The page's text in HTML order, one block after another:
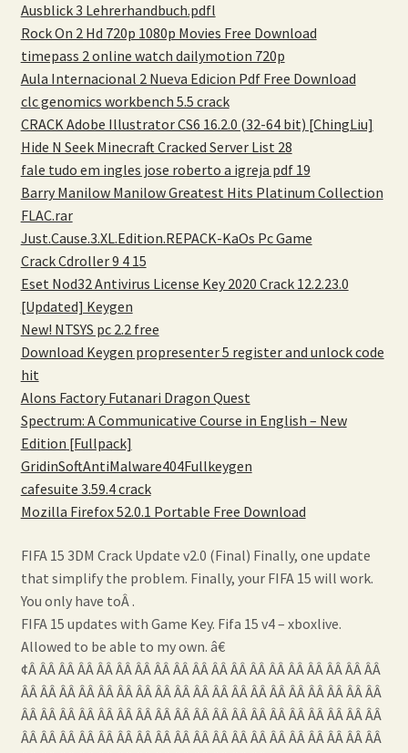
Ausblick 3 Lehrerhandbuch.pdfl
Rock On 2 Hd 720p 1080p Movies Free Download
timepass 2 online watch dailymotion 720p
Aula Internacional 2 Nueva Edicion Pdf Free Download
clc genomics workbench 5.5 crack
CRACK Adobe Illustrator CS6 16.2.0 (32-64 bit) [ChingLiu]
Hide N Seek Minecraft Cracked Server List 28
fale tudo em ingles jose roberto a igreja pdf 19
Barry Manilow Manilow Greatest Hits Platinum Collection
FLAC.rar
Just.Cause.3.XL.Edition.REPACK-KaOs Pc Game
Crack Cdroller 9 4 15
Eset Nod32 Antivirus License Key 2020 Crack 12.2.23.0
[Updated] Keygen
New! NTSYS pc 2.2 free
Download Keygen propresenter 5 register and unlock code
hit
Alons Factory Futanari Dragon Quest
Spectrum: A Communicative Course in English – New
Edition [Fullpack]
GridinSoftAntiMalware404Fullkeygen
cafesuite 3.59.4 crack
Mozilla Firefox 52.0.1 Portable Free Download
FIFA 15 3DM Crack Update v2.0 (Final) Finally, one update
that simplify the problem. Finally, your FIFA 15 will work.
You only have toÂ .
FIFA 15 updates with Game Key. Fifa 15 v4 – xboxlive.
Allowed to be able to my own. â€
¢Â ÂÂ ÂÂ ÂÂ ÂÂ ÂÂ ÂÂ ÂÂ ÂÂ ÂÂ ÂÂ ÂÂ ÂÂ ÂÂ ÂÂ ÂÂ ÂÂ ÂÂ ÂÂ
ÂÂ ÂÂ ÂÂ ÂÂ ÂÂ ÂÂ ÂÂ ÂÂ ÂÂ ÂÂ ÂÂ ÂÂ ÂÂ ÂÂ ÂÂ ÂÂ ÂÂ ÂÂ ÂÂ
ÂÂ ÂÂ ÂÂ ÂÂ ÂÂ ÂÂ ÂÂ ÂÂ ÂÂ ÂÂ ÂÂ ÂÂ ÂÂ ÂÂ ÂÂ ÂÂ ÂÂ ÂÂ ÂÂ
ÂÂ ÂÂ ÂÂ ÂÂ ÂÂ ÂÂ ÂÂ ÂÂ ÂÂ ÂÂ ÂÂ ÂÂ ÂÂ ÂÂ ÂÂ ÂÂ ÂÂ ÂÂ ÂÂ